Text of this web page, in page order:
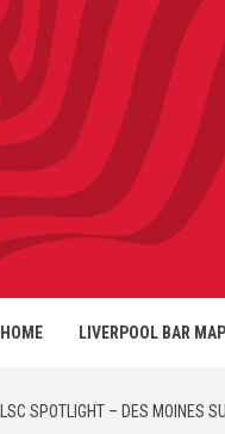
HOME LIVERPOOL BAR
SPOTLIGHT – DES MOINES